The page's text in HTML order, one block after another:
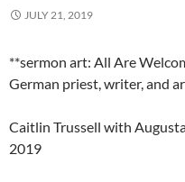
JULY 21, 2019
**sermon art: All Are
German priest, writer, and
Caitlin Trussell with
2019